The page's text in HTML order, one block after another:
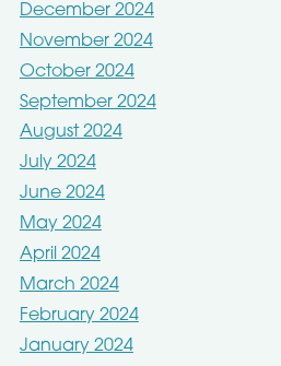
December 2024
November 2024
October 2024
September 2024
August 2024
July 2024
June 2024
May 2024
April 2024
March 2024
February 2024
January 2024